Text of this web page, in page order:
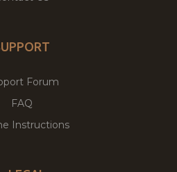
Forum
FAQ
Instructions